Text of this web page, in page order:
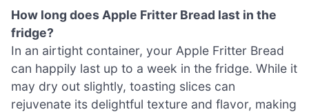
How long does Apple Fritter Bread last in the
fridge?
In an airtight container, your Apple Fritter Bread
can happily last up to a week in the fridge. While it
may dry out slightly, toasting slices can
rejuvenate its delightful texture and flavor, making